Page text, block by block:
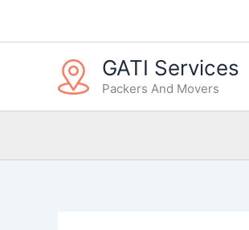
GATI Services
Packers And Movers